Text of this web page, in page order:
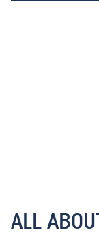
ALL